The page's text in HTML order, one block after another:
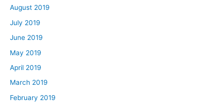
August 2019
July 2019
June 2019
May 2019
April 2019
March 2019
February 2019